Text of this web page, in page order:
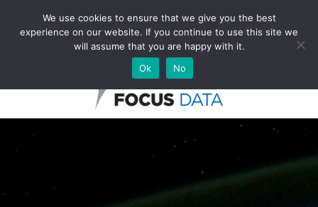
English
We use cookies to ensure that we give you the best
experience on our website. If you continue to use this site we
will assume that you are happy with it.
Ok
No